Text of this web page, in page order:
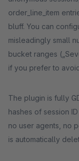
order_line_item
bluff. You can
misleadingly small
bucket ranges
if you prefer to
The plugin is fully
hashes of session
no user agents, no
is automatically